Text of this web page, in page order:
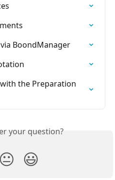
BoondManager
the Preparation
your question?
😐 😃